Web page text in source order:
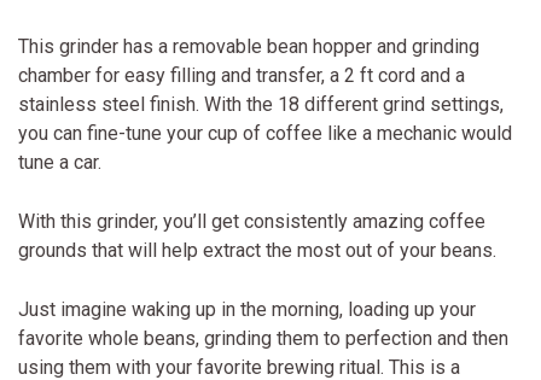
This grinder has a removable bean hopper and grinding
chamber for easy filling and transfer, a 2 ft cord and a
stainless steel finish. With the 18 different grind settings,
you can fine-tune your cup of coffee like a mechanic would
tune a car.
With this grinder, you’ll get consistently amazing coffee
grounds that will help extract the most out of your beans.
Just imagine waking up in the morning, loading up your
favorite whole beans, grinding them to perfection and then
using them with your favorite brewing ritual. This is a